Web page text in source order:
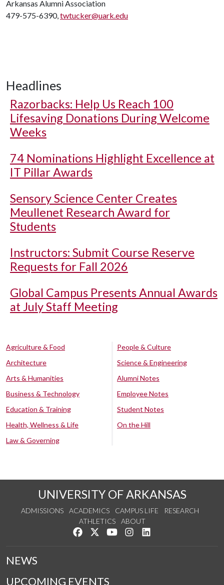
Arkansas Alumni Association
479-575-6390,twtucker@uark.edu
Headlines
Razorbacks: Help Us Reach 100
Lifesaving Donations During Welcome
Weeks
74 Nominations Highlight Excellence at
IT Pillar Awards
Sensory Science Center Creates
Meullenet Research Award for
Students
Instructors: Submit Course Reserve
Requests for Fall 2026
Global Campus Presents Annual Awards
at July Staff Meeting
Agriculture & Food
Architecture
Arts & Humanities
Business & Technology
Education & Training
Health, Wellness & Life
Law & Governing
People & Culture
Science & Engineering
Alumni Notes
Employee Notes
Student Notes
On the Hill
UNIVERSITY OF ARKANSAS
ADMISSIONS ACADEMICS CAMPUS LIFE
RESEARCH
ATHLETICS
ABOUT
Like us on Facebook
Follow us on Twitter
Watch us on YouTube
See us on Instagram
NEWS
UPCOMING EVENTS